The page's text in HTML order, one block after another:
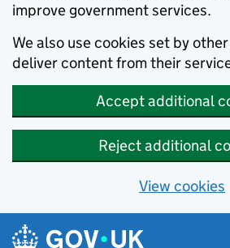
improve government services.
We also use cookies set by
deliver content from their
Accept additional
Reject additional
View cookies
Skip to main content
Navigation menu